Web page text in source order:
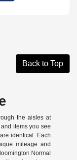
Back to Top
the aisles at
items you see
identical. Each
mileage and
Normal